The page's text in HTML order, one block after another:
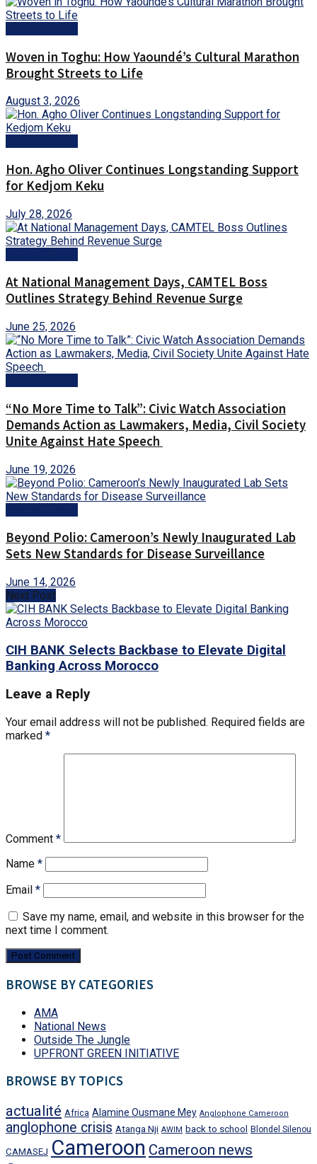
Woven in Toghu: How Yaoundé’s Cultural Marathon
Brought Streets to Life
August 3, 2026
Hon. Agho Oliver Continues Longstanding Support
for Kedjom Keku
July 28, 2026
At National Management Days, CAMTEL Boss
Outlines Strategy Behind Revenue Surge
June 25, 2026
“No More Time to Talk”: Civic Watch Association
Demands Action as Lawmakers, Media, Civil Society
Unite Against Hate Speech
June 19, 2026
Beyond Polio: Cameroon’s Newly Inaugurated Lab
Sets New Standards for Disease Surveillance
June 14, 2026
Next Post
CIH BANK Selects Backbase to Elevate Digital
Banking Across Morocco
Leave a Reply
Your email address will not be published. Required fields are
marked *
Comment *
Name *
Email *
Save my name, email, and website in this browser for the
next time I comment.
BROWSE BY CATEGORIES
AMA
National News
Outside The Jungle
UPFRONT GREEN INITIATIVE
BROWSE BY TOPICS
actualité Africa Alamine Ousmane Mey Anglophone Cameroon
anglophone crisis Atanga Nji AWIM back to school Blondel Silenou
CAMASEJ Cameroon Cameroon news